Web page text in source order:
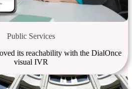
Public Services
its reachability with the DialOnce
visual IVR